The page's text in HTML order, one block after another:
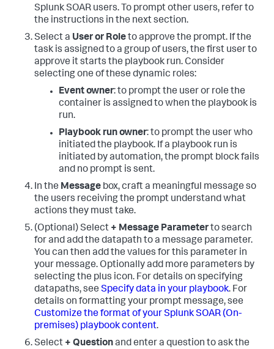
Splunk SOAR users. To prompt other users, refer to
the instructions in the next section.
Select a User or Roleto approve the prompt. If the
task is assigned to a group of users, the first user to
approve it starts the playbook run. Consider
selecting one of these dynamic roles:
Event owner: to prompt the user or role the
container is assigned to when the playbook is
run.
Playbook run owner: to prompt the user who
initiated the playbook. If a playbook run is
initiated by automation, the prompt block fails
and no prompt is sent.
In the Message box, craft a meaningful message so
the users receiving the prompt understand what
actions they must take.
(Optional) Select + Message Parameterto search
for and add the datapath to a message parameter.
You can then add the values for this parameter in
your message. Optionally add more parameters by
selecting the plus icon. For details on specifying
datapaths, see Specify data in your playbook. For
details on formatting your prompt message, see
Customize the format of yourSplunk SOAR (On-
premises) playbook content.
Select + Questionand enter a question to ask the